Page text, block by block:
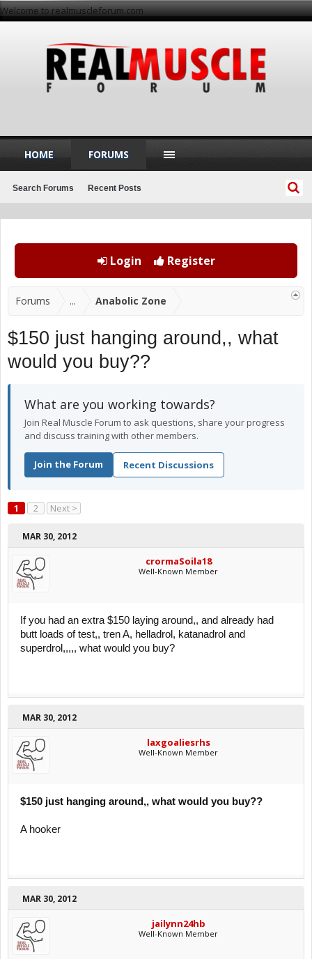
Welcome to realmuscleforum.com
Login Register
Forums ... Anabolic Zone
$150 just hanging around,, what
would you buy??
What are you working towards?
Join Real Muscle Forum to ask questions, share your progress
and discuss training with other members.
Join the Forum Recent Discussions
1 2 Next >
MAR 30, 2012
crormaSoila18
Well-Known Member
If you had an extra $150 laying around,, and already had
butt loads of test,, tren A, helladrol, katanadrol and
superdrol,,,,, what would you buy?
MAR 30, 2012
laxgoaliesrhs
Well-Known Member
$150 just hanging around,, what would you buy??
A hooker
MAR 30, 2012
jailynn24hb
Well-Known Member
HOME FORUMS
Search Forums Recent Posts